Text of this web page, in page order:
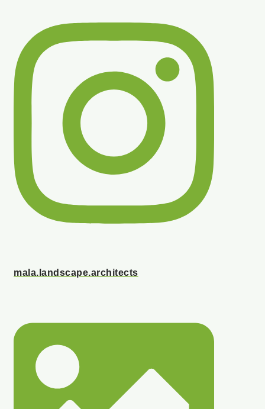
mala.landscape.architects